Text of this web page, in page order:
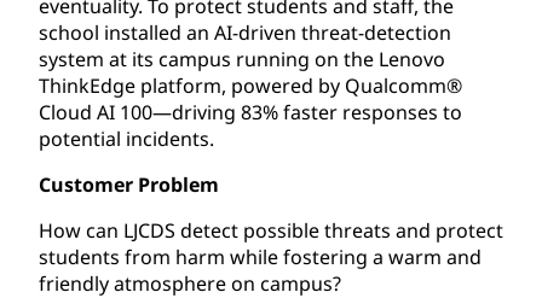
eventuality. To protect students and staff, the
school installed an AI-driven threat-detection
system at its campus running on the Lenovo
ThinkEdge platform, powered by Qualcomm®
Cloud AI 100—driving 83% faster responses to
potential incidents.
Customer Problem
How can LJCDS detect possible threats and protect
students from harm while fostering a warm and
friendly atmosphere on campus?